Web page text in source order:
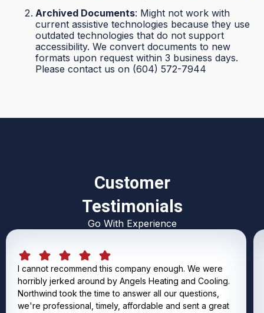
Archived Documents: Might not work with
current assistive technologies because they use
outdated technologies that do not support
accessibility. We convert documents to new
formats upon request within 3 business days.
Please contact us on (604) 572-7944
Customer
Testimonials
Go With Experience
I cannot recommend this company enough. We were
horribly jerked around by Angels Heating and Cooling.
Northwind took the time to answer all our questions,
we're professional, timely, affordable and sent a great